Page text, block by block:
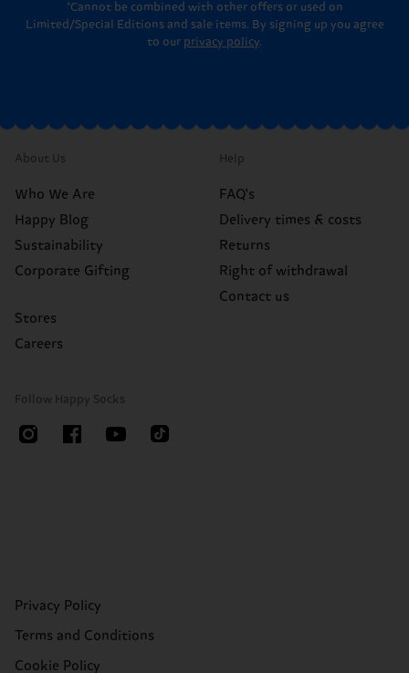
*Cannot be combined with other offers or used on
Limited/Special Editions and sale items. By signing up you agree
to our privacy policy.
About Us
Who We Are
Happy Blog
Sustainability
Corporate Gifting
Stores
Careers
Help
FAQ's
Delivery times & costs
Returns
Right of withdrawal
Contact us
Follow Happy Socks
Privacy Policy
Terms and Conditions
Cookie Policy